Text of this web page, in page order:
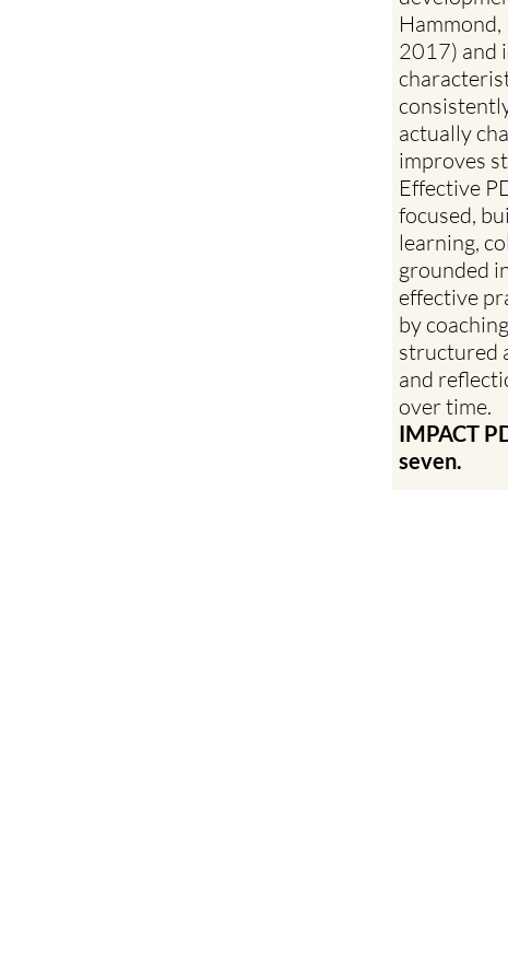
2017) and
actually
improves
Effective
focused,
learning,
grounded
effective
by
structured
and
over time.
IMPACT
seven.